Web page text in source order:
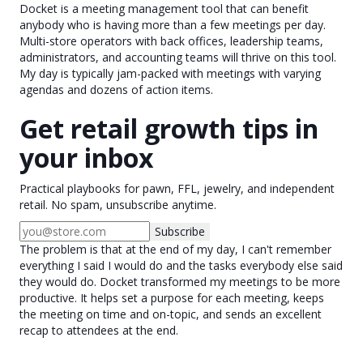
Docket is a meeting management tool that can benefit
anybody who is having more than a few meetings per day.
Multi-store operators with back offices, leadership teams,
administrators, and accounting teams will thrive on this tool.
My day is typically jam-packed with meetings with varying
agendas and dozens of action items.
Get retail growth tips in
your inbox
Practical playbooks for pawn, FFL, jewelry, and independent
retail. No spam, unsubscribe anytime.
Subscribe
The problem is that at the end of my day, I can't remember
everything I said I would do and the tasks everybody else said
they would do. Docket transformed my meetings to be more
productive. It helps set a purpose for each meeting, keeps
the meeting on time and on-topic, and sends an excellent
recap to attendees at the end.